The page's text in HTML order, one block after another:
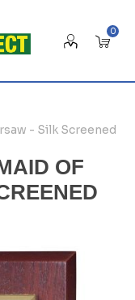
0
- Silk Screened
OF